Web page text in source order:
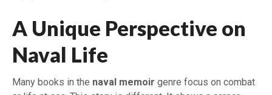
A Unique Perspective on
Naval Life
Many books in the naval memoir genre focus on combat